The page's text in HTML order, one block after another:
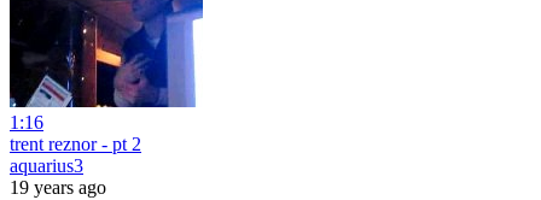
1:16
trent reznor - pt 2
aquarius3
19 years ago